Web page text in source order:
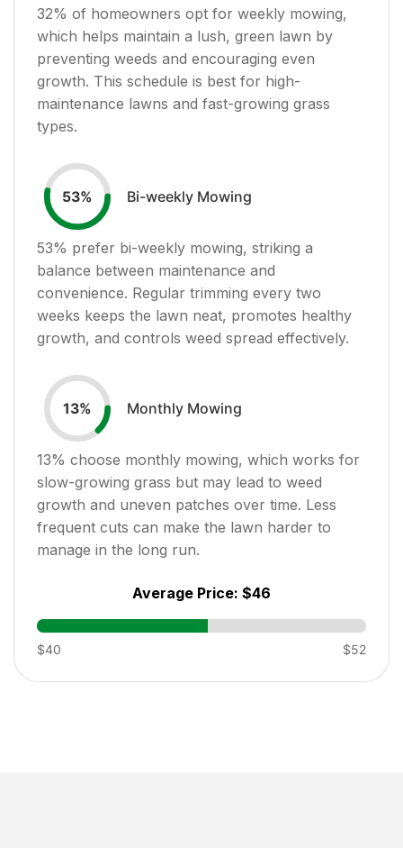
32% of homeowners opt for weekly mowing,
which helps maintain a lush, green lawn by
preventing weeds and encouraging even
growth. This schedule is best for high-
maintenance lawns and fast-growing grass
types.
53% Bi-weekly Mowing
53% prefer bi-weekly mowing, striking a
balance between maintenance and
convenience. Regular trimming every two
weeks keeps the lawn neat, promotes healthy
growth, and controls weed spread effectively.
13% Monthly Mowing
13% choose monthly mowing, which works for
slow-growing grass but may lead to weed
growth and uneven patches over time. Less
frequent cuts can make the lawn harder to
manage in the long run.
Average Price: $46
$40 $52